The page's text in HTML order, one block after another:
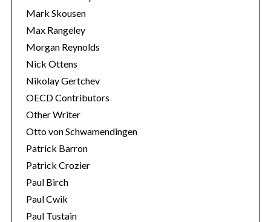
Mark Skousen
Max Rangeley
Morgan Reynolds
Nick Ottens
Nikolay Gertchev
OECD Contributors
Other Writer
Otto von Schwamendingen
Patrick Barron
Patrick Crozier
Paul Birch
Paul Cwik
Paul Tustain